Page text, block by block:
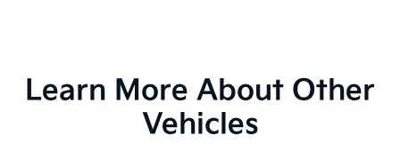
Learn More About Other
Vehicles